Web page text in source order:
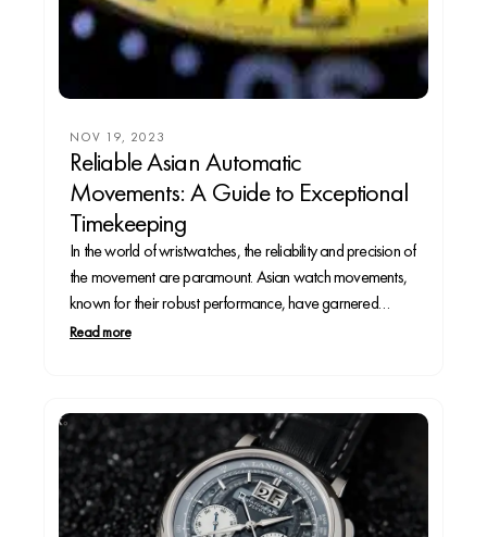
NOV 19, 2023
Reliable Asian Automatic
Movements: A Guide to Exceptional
Timekeeping
In the world of wristwatches, the reliability and precision of
the movement are paramount. Asian watch movements,
known for their robust performance, have garnered
significant attention. Let’s explore some of the most reliable
Read more